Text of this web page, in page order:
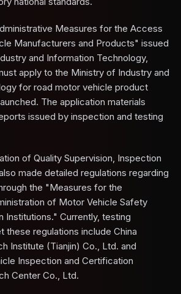
Measures for the Access
Manufacturers and Products" issued
and Information Technology,
apply to the Ministry of Industry and
for road motor vehicle product
The application materials
issued by inspection and testing
of Quality Supervision, Inspection
made detailed regulations regarding
the "Measures for the
of Motor Vehicle Safety
Institutions." Currently, testing
these regulations include China
Institute (Tianjin) Co., Ltd. and
Inspection and Certification
Center Co., Ltd.